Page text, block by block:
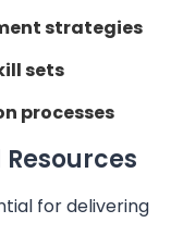
strategies
sets
processes
for delivering